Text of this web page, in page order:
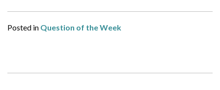
Posted in Question of the Week